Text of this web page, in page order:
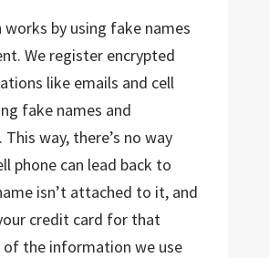
works by using fake names
We register encrypted
like emails and cell
fake names and
This way, there’s no way
phone can lead back to
isn’t attached to it, and
credit card for that
of the information we use